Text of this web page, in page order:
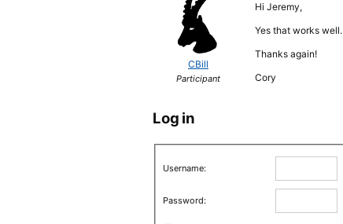
CBill
Participant
Hi Jeremy,
Yes that works well.
Thanks again!
Cory
Log in
Username:
Password: